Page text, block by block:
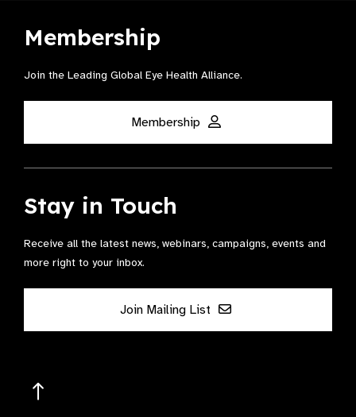
Membership
Join the Leading Global Eye Health Alliance​.
Membership
Stay in Touch
Receive all the latest news, webinars, campaigns, events and
more right to your inbox.
Join Mailing List